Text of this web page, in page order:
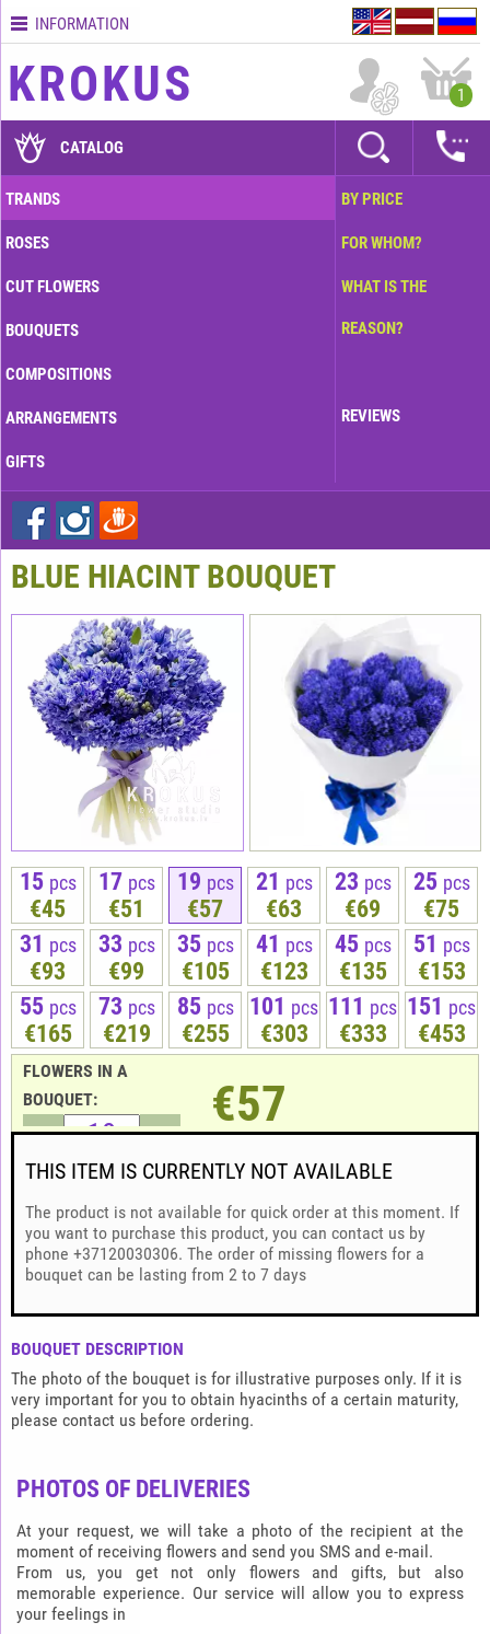
Contacts
Terms
delivery
time
Quality
assurance
to
How
to
an
INFORMATION
KROKUS 1
CATALOG
TRANDS
ROSES
CUT FLOWERS
BOUQUETS
COMPOSITIONS
ARRANGEMENTS
GIFTS
BY PRICE
FOR WHOM?
WHAT IS THE
REASON?
REVIEWS
BLUE HIACINT BOUQUET
15 pcs
€45
17 pcs
€51
19 pcs
€57
21 pcs
€63
23 pcs
€69
25 pcs
€75
31 pcs
€93
33 pcs
€99
35 pcs
€105
41 pcs
€123
45 pcs
€135
51 pcs
€153
55 pcs
€165
73 pcs
€219
85 pcs
€255
101 pcs
€303
111 pcs
€333
151 pcs
€453
FLOWERS IN A
BOUQUET:
€57
THIS ITEM IS CURRENTLY NOT AVAILABLE
The product is not available for quick order at this moment. If
you want to purchase this product, you can contact us by
phone +37120030306. The order of missing flowers for a
bouquet can be lasting from 2 to 7 days
BOUQUET DESCRIPTION
The photo of the bouquet is for illustrative purposes only. If it is
very important for you to obtain hyacinths of a certain maturity,
please contact us before ordering.
PHOTOS OF DELIVERIES
At your request, we will take a photo of the recipient at the
moment of receiving flowers and send you SMS and e-mail.
From us, you get not only flowers and gifts, but also
memorable experience. Our service will allow you to express
your feelings in